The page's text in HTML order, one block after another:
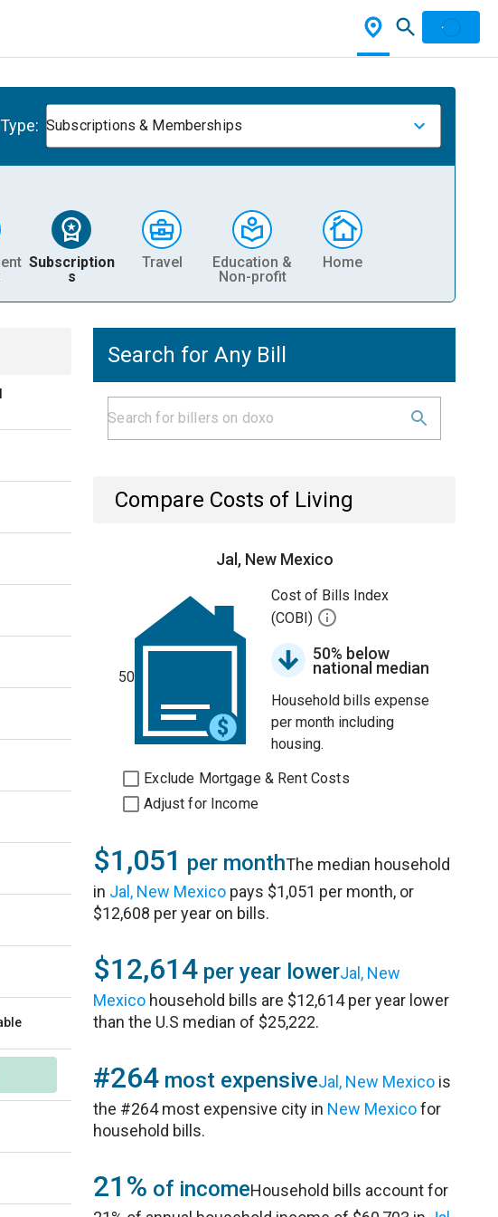
Type: Subscriptions & Memberships
Subscription
s
Travel
Education &
Non-profit
Home
Search for Any Bill
Compare Costs of Living
Jal, New Mexico
50
Cost of Bills Index
(COBI)
50% below
national median
Household bills expense
per month including
housing.
Exclude Mortgage & Rent Costs
Adjust for Income
$1,051 per monthThe median household
in Jal, New Mexico pays $1,051 per month, or
$12,608 per year on bills.
$12,614 per year lowerJal, New
Mexico household bills are $12,614 per year lower
than the U.S median of $25,222.
#264 most expensiveJal, New Mexico is
the #264 most expensive city in New Mexicofor
household bills.
21% of incomeHousehold bills account for